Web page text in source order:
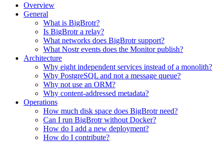
Overview
General
What is BigBrotr?
Is BigBrotr a relay?
What networks does BigBrotr support?
What Nostr events does the Monitor publish?
Architecture
Why eight independent services instead of a monolith?
Why PostgreSQL and not a message queue?
Why not use an ORM?
Why content-addressed metadata?
Operations
How much disk space does BigBrotr need?
Can I run BigBrotr without Docker?
How do I add a new deployment?
How do I contribute?